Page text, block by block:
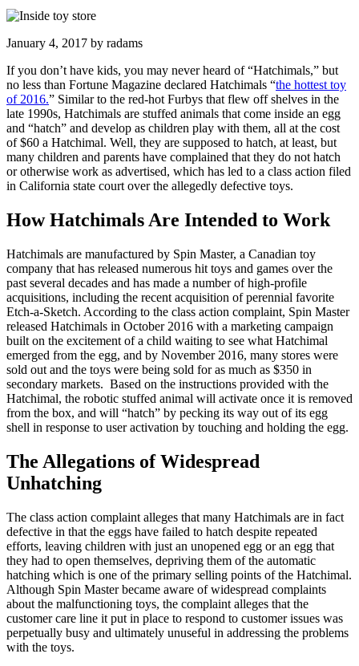
January 4, 2017 by radams
If you don’t have kids, you may never heard of “Hatchimals,” but
no less than Fortune Magazine declared Hatchimals “the hottest toy
of 2016.” Similar to the red-hot Furbys that flew off shelves in the
late 1990s, Hatchimals are stuffed animals that come inside an egg
and “hatch” and develop as children play with them, all at the cost
of $60 a Hatchimal. Well, they are supposed to hatch, at least, but
many children and parents have complained that they do not hatch
or otherwise work as advertised, which has led to a class action filed
in California state court over the allegedly defective toys.
How Hatchimals Are Intended to Work
Hatchimals are manufactured by Spin Master, a Canadian toy
company that has released numerous hit toys and games over the
past several decades and has made a number of high-profile
acquisitions, including the recent acquisition of perennial favorite
Etch-a-Sketch. According to the class action complaint, Spin Master
released Hatchimals in October 2016 with a marketing campaign
built on the excitement of a child waiting to see what Hatchimal
emerged from the egg, and by November 2016, many stores were
sold out and the toys were being sold for as much as $350 in
secondary markets. Based on the instructions provided with the
Hatchimal, the robotic stuffed animal will activate once it is removed
from the box, and will “hatch” by pecking its way out of its egg
shell in response to user activation by touching and holding the egg.
The Allegations of Widespread
Unhatching
The class action complaint alleges that many Hatchimals are in fact
defective in that the eggs have failed to hatch despite repeated
efforts, leaving children with just an unopened egg or an egg that
they had to open themselves, depriving them of the automatic
hatching which is one of the primary selling points of the Hatchimal.
Although Spin Master became aware of widespread complaints
about the malfunctioning toys, the complaint alleges that the
customer care line it put in place to respond to customer issues was
perpetually busy and ultimately unuseful in addressing the problems
with the toys.